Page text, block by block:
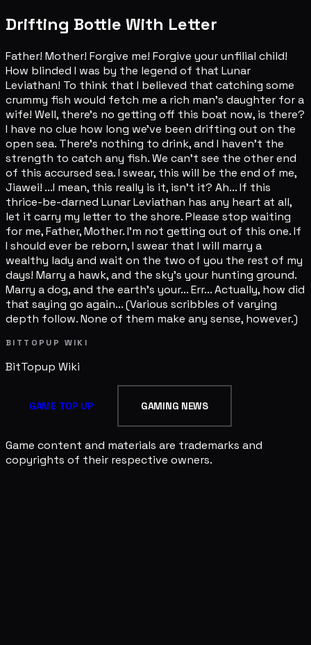
Drifting Bottle With Letter
Father! Mother! Forgive me! Forgive your unfilial child!
How blinded I was by the legend of that Lunar
Leviathan! To think that I believed that catching some
crummy fish would fetch me a rich man's daughter for a
wife! Well, there's no getting off this boat now, is there?
I have no clue how long we've been drifting out on the
open sea. There's nothing to drink, and I haven't the
strength to catch any fish. We can't see the other end
of this accursed sea. I swear, this will be the end of me,
Jiawei! ...I mean, this really is it, isn't it? Ah... If this
thrice-be-darned Lunar Leviathan has any heart at all,
let it carry my letter to the shore. Please stop waiting
for me, Father, Mother. I'm not getting out of this one. If
I should ever be reborn, I swear that I will marry a
wealthy lady and wait on the two of you the rest of my
days! Marry a hawk, and the sky's your hunting ground.
Marry a dog, and the earth's your... Err... Actually, how did
that saying go again... (Various scribbles of varying
depth follow. None of them make any sense, however.)
BITTOPUP WIKI
BitTopup Wiki
GAME TOP UP GAMING NEWS
Game content and materials are trademarks and
copyrights of their respective owners.